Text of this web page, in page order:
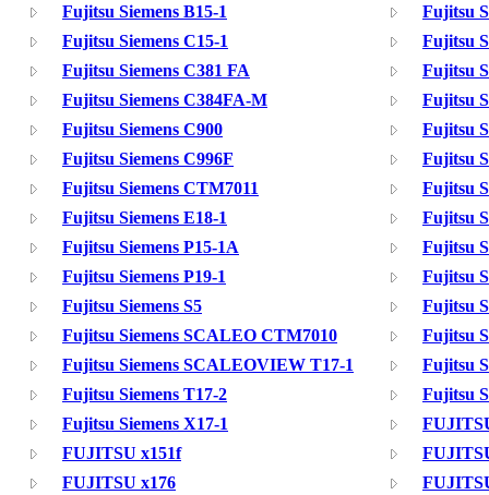
Fujitsu Siemens B15-1
Fujitsu
Fujitsu Siemens C15-1
Fujitsu
Fujitsu Siemens C381 FA
Fujitsu
Fujitsu Siemens C384FA-M
Fujitsu
Fujitsu Siemens C900
Fujitsu
Fujitsu Siemens C996F
Fujitsu
Fujitsu Siemens CTM7011
Fujitsu
Fujitsu Siemens E18-1
Fujitsu
Fujitsu Siemens P15-1A
Fujitsu
Fujitsu Siemens P19-1
Fujitsu
Fujitsu Siemens S5
Fujitsu
Fujitsu Siemens SCALEO CTM7010
Fujitsu
Fujitsu Siemens SCALEOVIEW T17-1
Fujitsu
Fujitsu Siemens T17-2
Fujitsu
Fujitsu Siemens X17-1
FUJITSU x151f
FUJITSU x176